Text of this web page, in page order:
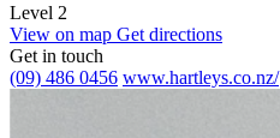
Level 2
View on map Get directions
Get in touch
(09) 486 0456 www.hartleys.co.nz/